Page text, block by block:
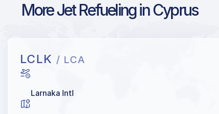
More Jet Refueling in Cyprus
LCLK / LCA
Larnaka Intl